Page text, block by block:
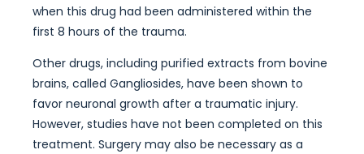
when this drug had been administered within the
first 8 hours of the trauma.
Other drugs, including purified extracts from bovine
brains, called Gangliosides, have been shown to
favor neuronal growth after a traumatic injury.
However, studies have not been completed on this
treatment. Surgery may also be necessary as a